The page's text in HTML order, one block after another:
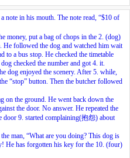
note in his mouth. The note read, “$10 of
money, put a bag of chops in the 2. (dog)
He followed the dog and watched him wait
to a bus stop. He checked the timetable
checked the number and got 4. it.
dog enjoyed the scenery. After 5. while,
“stop” button. Then the butcher followed
on the ground. He went back down the
the door. No answer. He repeated the
door 9. started complaining(抱怨) about
man, “What are you doing? This dog is
He has forgotten his key for the 10. (four)